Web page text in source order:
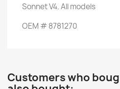
Sonnet V4.All models
OEM #8781270
Customers who